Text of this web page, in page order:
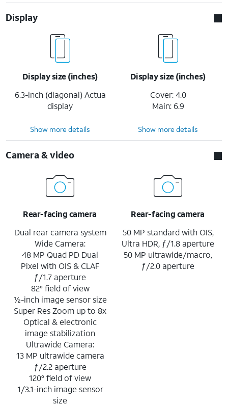
Display
Display size (inches)
6.3-inch (diagonal) Actua
display
Display size (inches)
Cover: 4.0
Main: 6.9
Show more details Show more details
Camera & video
Rear-facing camera
Dual rear camera system
Wide Camera:
48 MP Quad PD Dual
Pixel with OIS & CLAF
ƒ/1.7 aperture
82° field of view
½-inch image sensor size
Super Res Zoom up to 8x
Optical & electronic
image stabilization
Ultrawide Camera:
13 MP ultrawide camera
ƒ/2.2 aperture
120° field of view
1/3.1-inch image sensor
size
Rear-facing camera
50 MP standard with OIS,
Ultra HDR, ƒ/1.8 aperture
50 MP ultrawide/macro,
ƒ/2.0 aperture